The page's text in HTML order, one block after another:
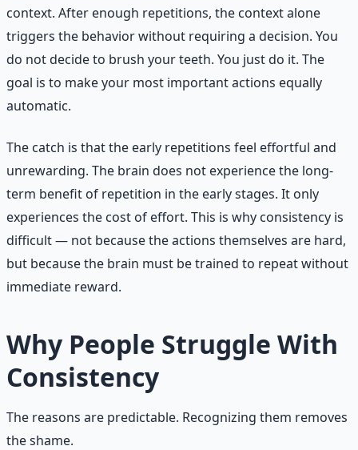
context. After enough repetitions, the context alone
triggers the behavior without requiring a decision. You
do not decide to brush your teeth. You just do it. The
goal is to make your most important actions equally
automatic.
The catch is that the early repetitions feel effortful and
unrewarding. The brain does not experience the long-
term benefit of repetition in the early stages. It only
experiences the cost of effort. This is why consistency is
difficult — not because the actions themselves are hard,
but because the brain must be trained to repeat without
immediate reward.
Why People Struggle With
Consistency
The reasons are predictable. Recognizing them removes
the shame.